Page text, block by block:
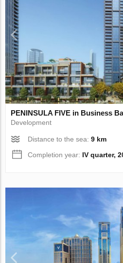
PENINSULA FIVE in Business
Development
Distance to the sea:9 km
Completion year: IV quarter,